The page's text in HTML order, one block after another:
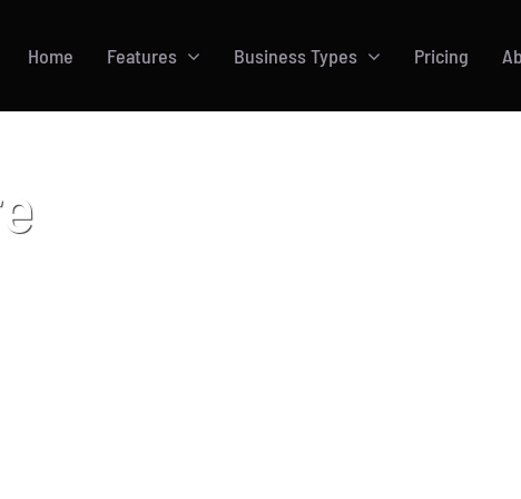
Home Features Business Types Pricing